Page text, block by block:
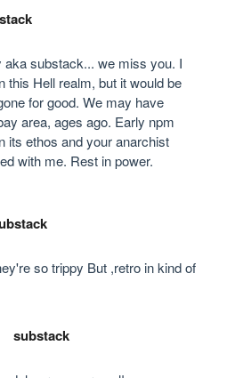
substack... we miss you. I
this Hell realm, but it would be
for good. We may have
area, ages ago. Early npm
its ethos and your anarchist
with me. Rest in power.
so trippy But ,retro in kind of
substack